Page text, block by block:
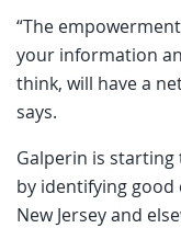
“The
your information
think, will have a
says.
Galperin is
by identifying
New Jersey and